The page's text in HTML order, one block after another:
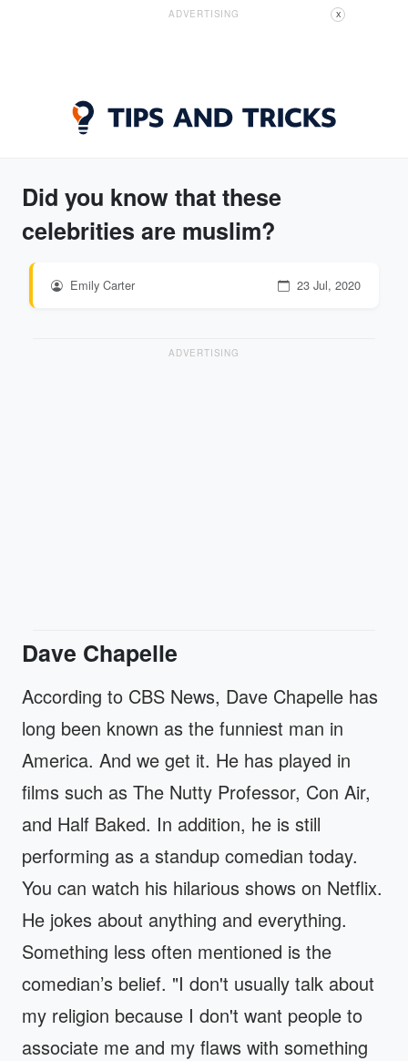
ADVERTISING X
Did you know that these
celebrities are muslim?
Emily Carter 23 Jul, 2020
ADVERTISING
Dave Chapelle
According to CBS News, Dave Chapelle has
long been known as the funniest man in
America. And we get it. He has played in
films such as The Nutty Professor, Con Air,
and Half Baked. In addition, he is still
performing as a standup comedian today.
You can watch his hilarious shows on Netflix.
He jokes about anything and everything.
Something less often mentioned is the
comedian’s belief. "I don't usually talk about
my religion because I don't want people to
associate me and my flaws with something